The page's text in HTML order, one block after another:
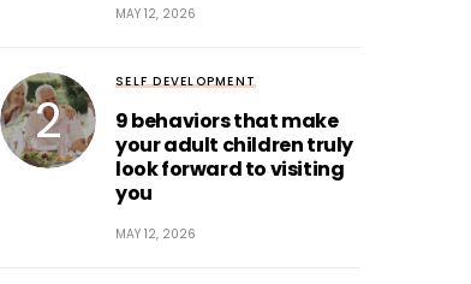
MAY 12, 2026
SELF DEVELOPMENT
9 behaviors that make
your adult children truly
look forward to visiting
you
MAY 12, 2026